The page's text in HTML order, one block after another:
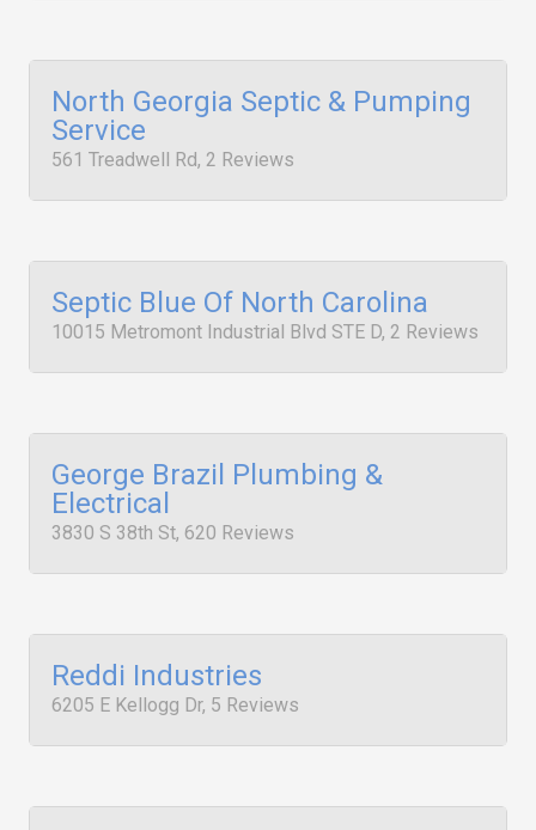
North Georgia Septic & Pumping
Service
561 Treadwell Rd, 2 Reviews
Septic Blue Of North Carolina
10015 Metromont Industrial Blvd STE D, 2 Reviews
George Brazil Plumbing &
Electrical
3830 S 38th St, 620 Reviews
Reddi Industries
6205 E Kellogg Dr, 5 Reviews